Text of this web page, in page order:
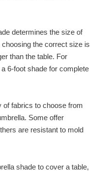
determines the size of
the correct size is
than the table. For
6-foot shade for complete
of fabrics to choose from
Some offer
are resistant to mold
shade to cover a table,